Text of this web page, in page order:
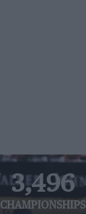
3,496
CHAMPIONSHIPS